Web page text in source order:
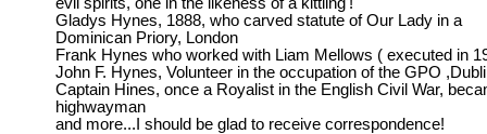
Gladys Hynes, 1888, who carved statute of Our Lady in a
Dominican Priory, London
Frank Hynes who worked with Liam Mellows ( executed in
John F. Hynes, Volunteer in the occupation of the GPO
Captain Hines, once a Royalist in the English Civil War,
highwayman
and more...I should be glad to receive correspondence!